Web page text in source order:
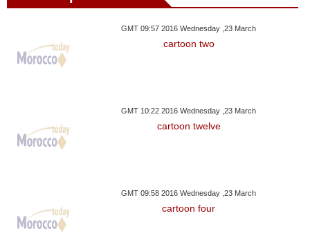
GMT 09:57 2016 Wednesday ,23 March
cartoon two
GMT 10:22 2016 Wednesday ,23 March
cartoon twelve
GMT 09:58 2016 Wednesday ,23 March
cartoon four